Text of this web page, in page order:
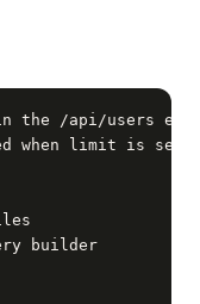
the /api/users
when limit is set
builder